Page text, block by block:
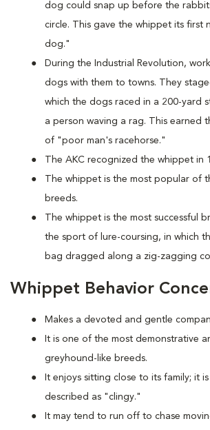
dog could snap up before the
circle. This gave the whippet its first
dog."
During the Industrial Revolution,
dogs with them to towns. They
which the dogs raced in a 200-yard
a person waving a rag. This earned
of "poor man's racehorse."
The AKC recognized the whippet in
The whippet is the most popular of
breeds.
The whippet is the most successful
the sport of lure-coursing, in which
bag dragged along a zig-zagging
Whippet Behavior
Makes a devoted and gentle
It is one of the most demonstrative
greyhound-like breeds.
It enjoys sitting close to its family; it
described as "clingy."
It may tend to run off to chase